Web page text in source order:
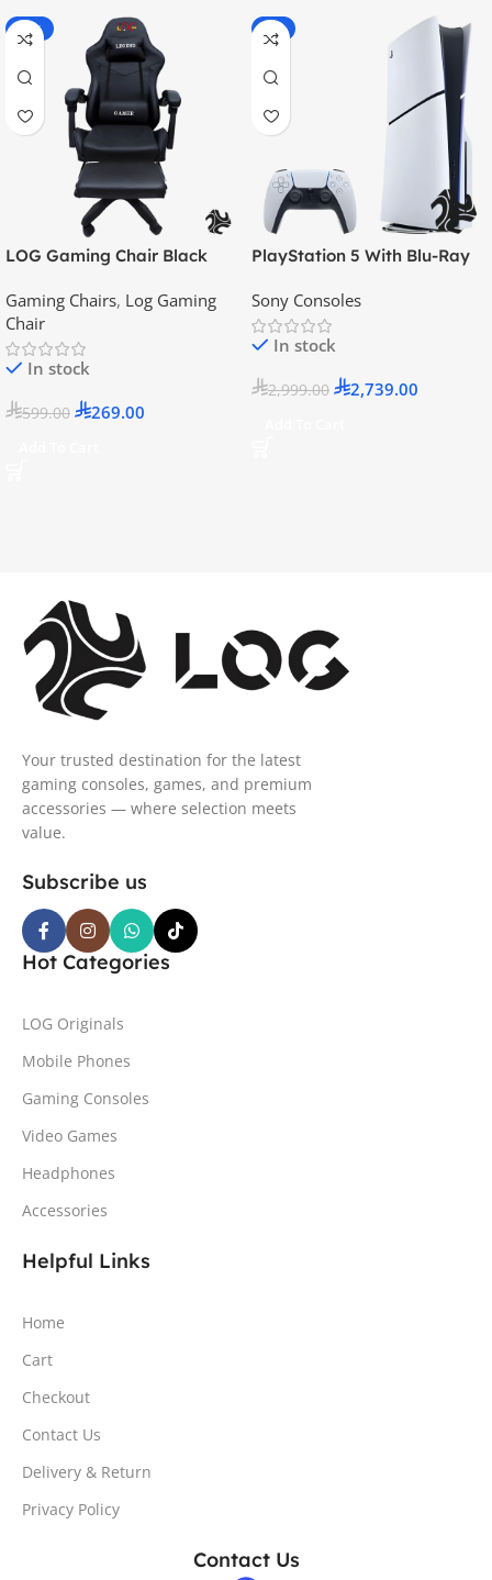
-55%
LOG Gaming Chair Black
Gaming Chairs, Log Gaming
Chair
In stock
599.00 269.00
-9%
PlayStation 5 With Blu-Ray
Official KSA Version
Sony Consoles
In stock
2,999.00 2,739.00
Your trusted destination for the latest
gaming consoles, games, and premium
accessories — where selection meets
value.
Subscribe us
Hot Categories
LOG Originals
Mobile Phones
Gaming Consoles
Video Games
Headphones
Accessories
Helpful Links
Home
Cart
Checkout
Contact Us
Delivery & Return
Privacy Policy
Contact Us